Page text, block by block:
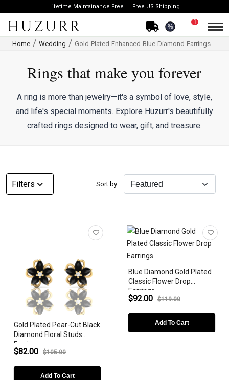
Lifetime Maintainance Free Free US Shipping
%
1
Home Wedding Gold-Plated-Enhanced-Blue-Diamond-Earrings
Rings that make you forever
A ring is more than jewelry—it's a symbol of love, style,
and life's special moments. Explore Huzurr's beautifully
crafted rings designed to wear, gift, and treasure.
ZODIAC SIGN
GEMSTONE
DIAMONDS
LAB-GROWN
Filters Sort by:
Gold Plated Pear-Cut Black
Diamond Floral Studs
Earrings
$82.00 $105.00
Add To Cart
Blue Diamond Gold Plated
Classic Flower Drop
Earrings
$92.00 $119.00
Add To Cart